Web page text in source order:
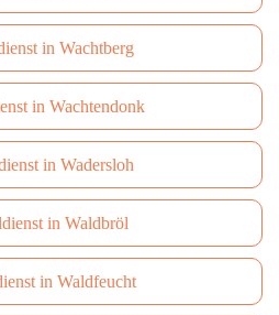
in Wachtberg
in Wachtendonk
in Wadersloh
in Waldbröl
in Waldfeucht